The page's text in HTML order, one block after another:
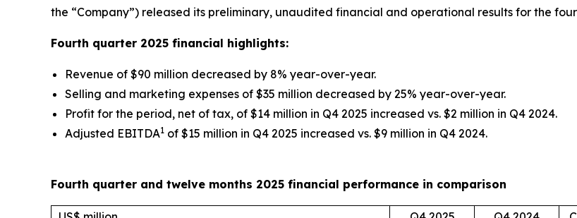
the “Company”) released its preliminary, unaudited financial and operational results for the
Fourth quarter 2025 financial highlights:
Revenue of $90 million decreased by 8% year-over-year.
Selling and marketing expenses of $35 million decreased by 25% year-over-year.
Profit for the period, net of tax, of $14 million in Q4 2025 increased vs. $2 million in Q4 2024.
Adjusted EBITDA1 of $15 million in Q4 2025 increased vs. $9 million in Q4 2024.
Fourth quarter and twelve months 2025 financial performance in comparison